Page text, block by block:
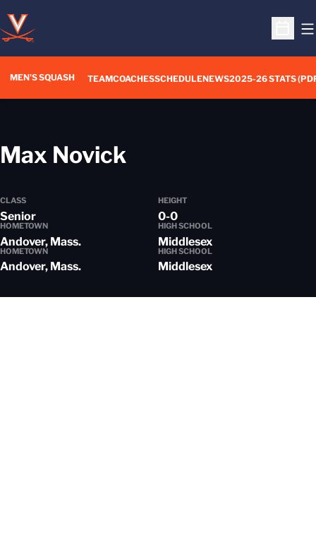
Open
MEN'S SQUASH TEAMCOACHESSCHEDULENEWS2025-26 STATS
Max NovickSeason 2017-18
CLASS
Senior
HEIGHT
0-0
HOMETOWN
Andover, Mass.
HIGH SCHOOL
Middlesex
HOMETOWN
Andover, Mass.
HIGH SCHOOL
Middlesex